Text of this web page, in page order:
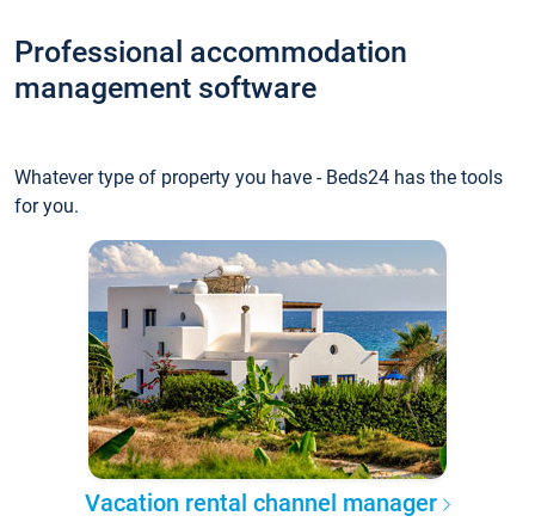
Professional accommodation
management software
Whatever type of property you have - Beds24 has the tools
for you.
Vacation rental channel manager